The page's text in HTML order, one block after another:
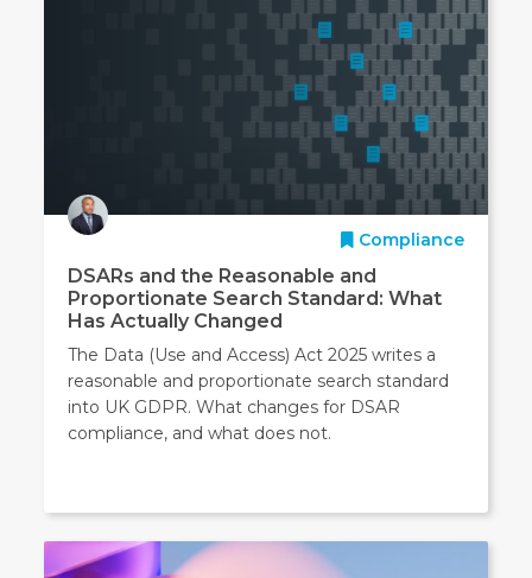
Compliance
DSARs and the Reasonable and
Proportionate Search Standard: What
Has Actually Changed
The Data (Use and Access) Act 2025 writes a
reasonable and proportionate search standard
into UK GDPR. What changes for DSAR
compliance, and what does not.